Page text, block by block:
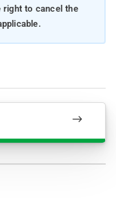
right to cancel the